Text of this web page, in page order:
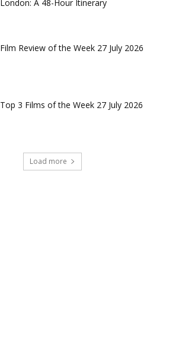
London: A 48-Hour Itinerary
Film Review of the Week 27 July 2026
Top 3 Films of the Week 27 July 2026
Load more